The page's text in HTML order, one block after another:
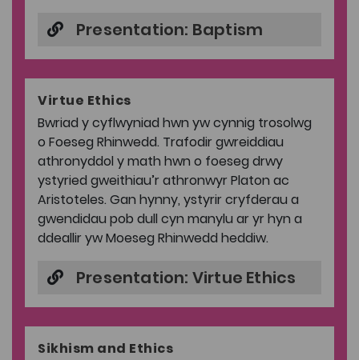
Presentation: Baptism
Virtue Ethics
Bwriad y cyflwyniad hwn yw cynnig trosolwg
o Foeseg Rhinwedd. Trafodir gwreiddiau
athronyddol y math hwn o foeseg drwy
ystyried gweithiau’r athronwyr Platon ac
Aristoteles. Gan hynny, ystyrir cryfderau a
gwendidau pob dull cyn manylu ar yr hyn a
ddeallir yw Moeseg Rhinwedd heddiw.
Presentation: Virtue Ethics
Sikhism and Ethics